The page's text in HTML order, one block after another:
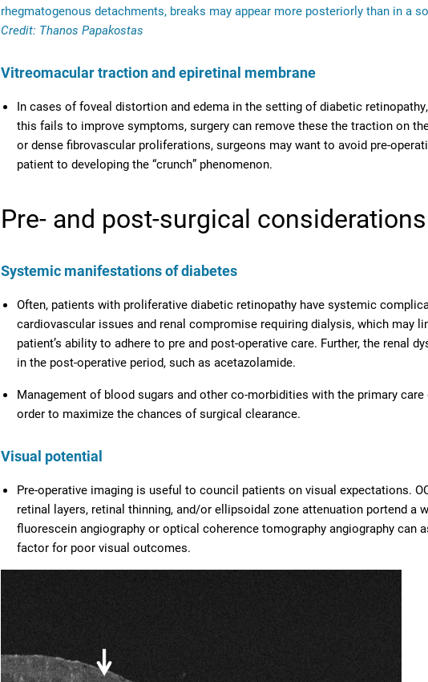
rhegmatogenous detachments, breaks may appear more posteriorly than in a
Credit: Thanos Papakostas
Vitreomacular traction and epiretinal membrane
In cases of foveal distortion and edema in the setting of diabetic
this fails to improve symptoms, surgery can remove these the traction on
or dense fibrovascular proliferations, surgeons may want to avoid pre-
patient to developing the “crunch” phenomenon.
Pre- and post-surgical considerations
Systemic manifestations of diabetes
Often, patients with proliferative diabetic retinopathy have systemic
cardiovascular issues and renal compromise requiring dialysis, which may
patient’s ability to adhere to pre and post-operative care. Further, the renal
in the post-operative period, such as acetazolamide.
Management of blood sugars and other co-morbidities with the primary
order to maximize the chances of surgical clearance.
Visual potential
Pre-operative imaging is useful to council patients on visual expectations.
retinal layers, retinal thinning, and/or ellipsoidal zone attenuation portend a
fluorescein angiography or optical coherence tomography angiography can
factor for poor visual outcomes.